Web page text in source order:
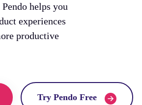
helps you
experiences
productive
Try Pendo Free